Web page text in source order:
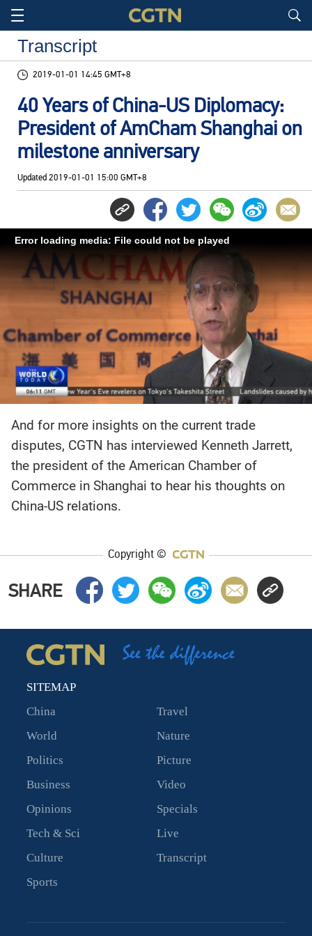
Transcript
2019-01-01 14:45 GMT+8
40 Years of China-US Diplomacy:
President of AmCham Shanghai on
milestone anniversary
Updated2019-01-01 15:00 GMT+8
Error loading media: File could not be played
And for more insights on the current trade
disputes, CGTN has interviewed Kenneth Jarrett,
the president of the American Chamber of
Commerce in Shanghai to hear his thoughts on
China-US relations.
Copyright ©
SHARE
SITEMAP
China
World
Politics
Business
Opinions
Tech & Sci
Culture
Sports
Travel
Nature
Picture
Video
Specials
Live
Transcript